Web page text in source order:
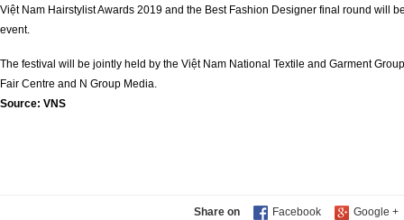
Việt Nam Hairstylist Awards 2019 and the Best Fashion Designer final round will
event.
The festival will be jointly held by the Việt Nam National Textile and Garment
Fair Centre and N Group Media.
Source: VNS
Share on